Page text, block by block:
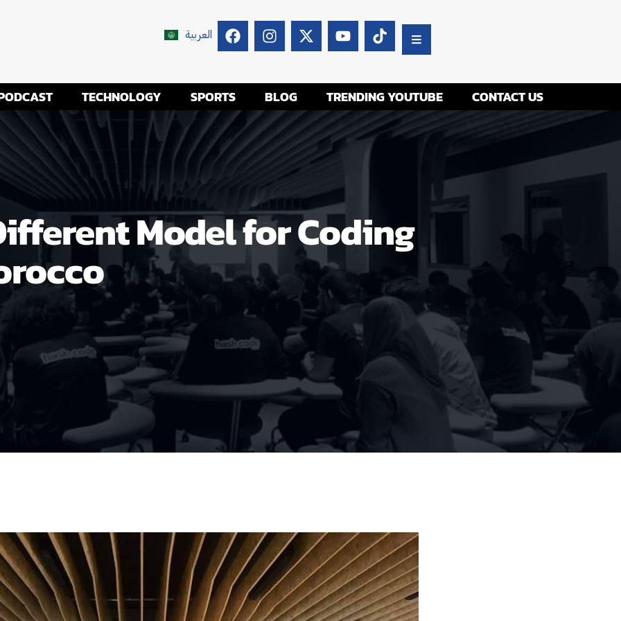
العربية
TECHNOLOGY SPORTS BLOG TRENDING YOUTUBE CONTACT US
Model for Coding